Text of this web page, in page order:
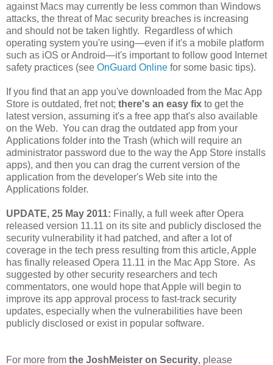
against Macs may currently be less common than Windows
attacks, the threat of Mac security breaches is increasing
and should not be taken lightly. Regardless of which
operating system you're using—even if it's a mobile platform
such as iOS or Android—it's important to follow good Internet
safety practices (see OnGuard Online for some basic tips).
If you find that an app you've downloaded from the Mac App
Store is outdated, fret not; there's an easy fix to get the
latest version, assuming it's a free app that's also available
on the Web. You can drag the outdated app from your
Applications folder into the Trash (which will require an
administrator password due to the way the App Store installs
apps), and then you can drag the current version of the
application from the developer's Web site into the
Applications folder.
UPDATE, 25 May 2011: Finally, a full week after Opera
released version 11.11 on its site and publicly disclosed the
security vulnerability it had patched, and after a lot of
coverage in the tech press resulting from this article, Apple
has finally released Opera 11.11 in the Mac App Store. As
suggested by other security researchers and tech
commentators, one would hope that Apple will begin to
improve its app approval process to fast-track security
updates, especially when the vulnerabilities have been
publicly disclosed or exist in popular software.
For more from the JoshMeister on Security, please